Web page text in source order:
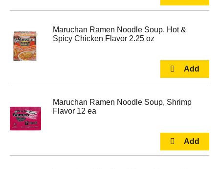
Maruchan Ramen Noodle Soup, Hot &
Spicy Chicken Flavor 2.25 oz
Maruchan Ramen Noodle Soup, Shrimp
Flavor 12 ea